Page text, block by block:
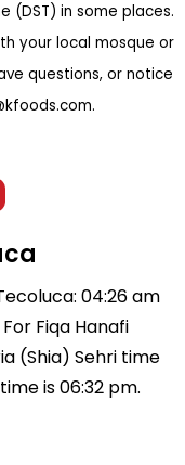
(DST) in some places.
your local mosque or
questions, or notice
.
04:26 am
Fiqa Hanafi
(Shia) Sehri time
is 06:32 pm.